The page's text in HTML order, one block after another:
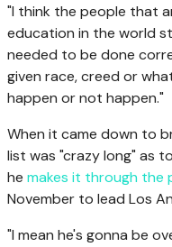
"I think the people that
education in the world
needed to be done
given race, creed or
happen or not happen."
When it came down to
list was "crazy long" as
he makes it through the
November to lead Los
"I mean he's gonna be